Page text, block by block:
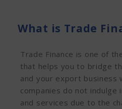
What is Trade
Trade Finance is one of
that helps you to bridge
and your export business
companies do not
and services due to the